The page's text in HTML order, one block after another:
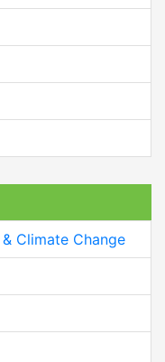
Climate Change